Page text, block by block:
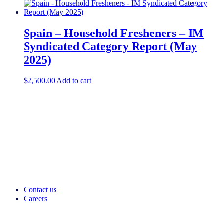
Spain – Household Fresheners – IM
Syndicated Category Report (May
2025)
$2,500.00 Add to cart
Contact us
Careers